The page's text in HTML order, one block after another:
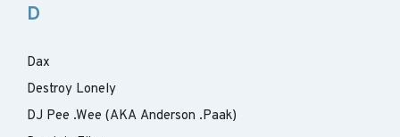
D
Dax
Destroy Lonely
DJ Pee .Wee (AKA Anderson .Paak)